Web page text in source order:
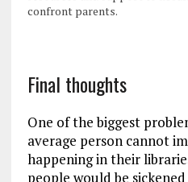
confront parents.
Final thoughts
One of the biggest
average person cannot
happening in their
people would be